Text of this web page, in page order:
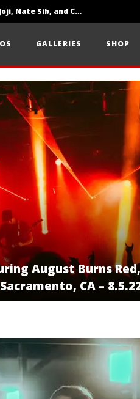
‘SOLARIS Tour’ Featuring Joji, Nate Sib, and Corbin — San Francisco, CA — 7.14.26
GALLERIES SHOP
August Burns
CA –